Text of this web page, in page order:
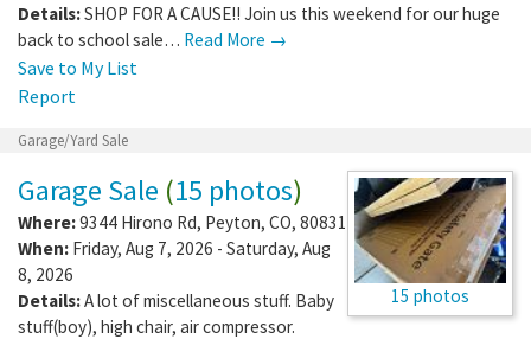
Details:SHOP FOR A CAUSE!! Join us this weekend for our huge
back to school sale… Read More →
Save to My List
Report
Garage/Yard Sale
15 photos
Garage Sale (15 photos)
Where:9344 Hirono Rd, Peyton, CO, 80831
When: Friday, Aug 7, 2026 - Saturday, Aug
8, 2026
Details:A lot of miscellaneous stuff. Baby
stuff(boy), high chair, air compressor.